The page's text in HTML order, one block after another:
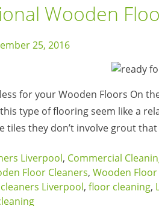
Wooden
25, 2016
for your Wooden Floors On
type of flooring seem like a
tiles they don’t involve grout
Liverpool, Commercial
Floor Cleaners, Wooden
Liverpool, floor cleaning,